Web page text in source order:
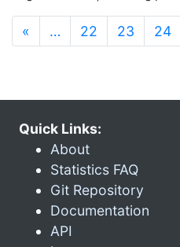
« … 22 23 24
Quick Links:
About
Statistics FAQ
Git Repository
Documentation
API